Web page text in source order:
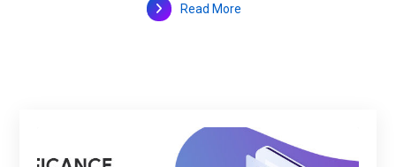
Read More